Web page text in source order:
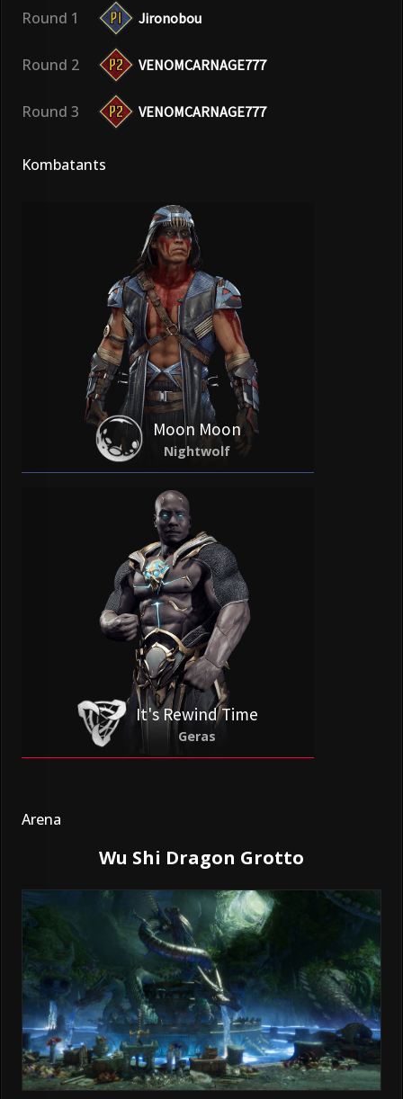
Round 1 Jironobou
Round 2 VENOMCARNAGE777
Round 3 VENOMCARNAGE777
Kombatants
Moon Moon
Nightwolf
It's Rewind Time
Geras
Arena
Wu Shi Dragon Grotto